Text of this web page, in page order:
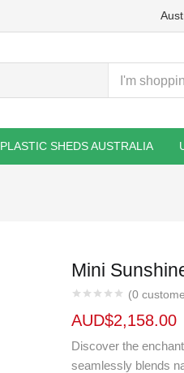
PLASTIC SHEDS AUSTRALIA
Mini
(0
AUD$2,158.00
Discover the
seamlessly blends